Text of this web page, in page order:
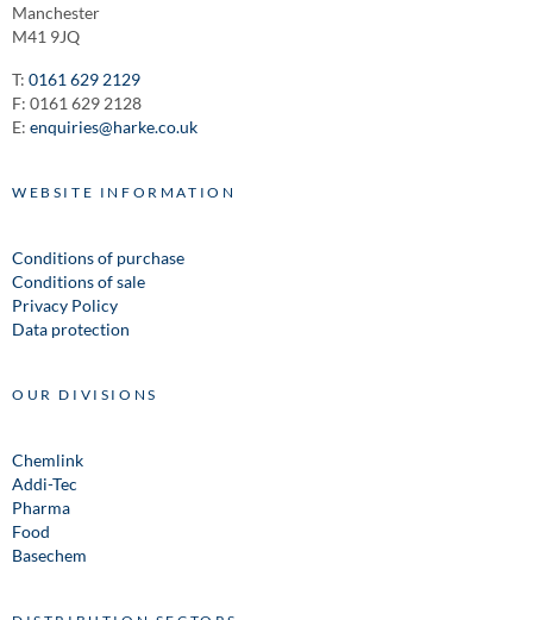
Manchester
M41 9JQ
T: 0161 629 2129
F: 0161 629 2128
E: enquiries@harke.co.uk
WEBSITE INFORMATION
Conditions of purchase
Conditions of sale
Privacy Policy
Data protection
OUR DIVISIONS
Chemlink
Addi-Tec
Pharma
Food
Basechem